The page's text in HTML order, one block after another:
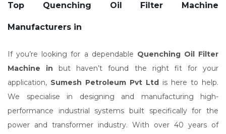
Top Quenching Oil Filter Machine
Manufacturers in
If you’re looking for a dependable Quenching Oil Filter
Machine inbut haven’t found the right fit for your
application, Sumesh Petroleum Pvt Ltd is here to help.
We specialise in designing and manufacturing high-
performance industrial systems built specifically for the
power and transformer industry. With over 40 years of